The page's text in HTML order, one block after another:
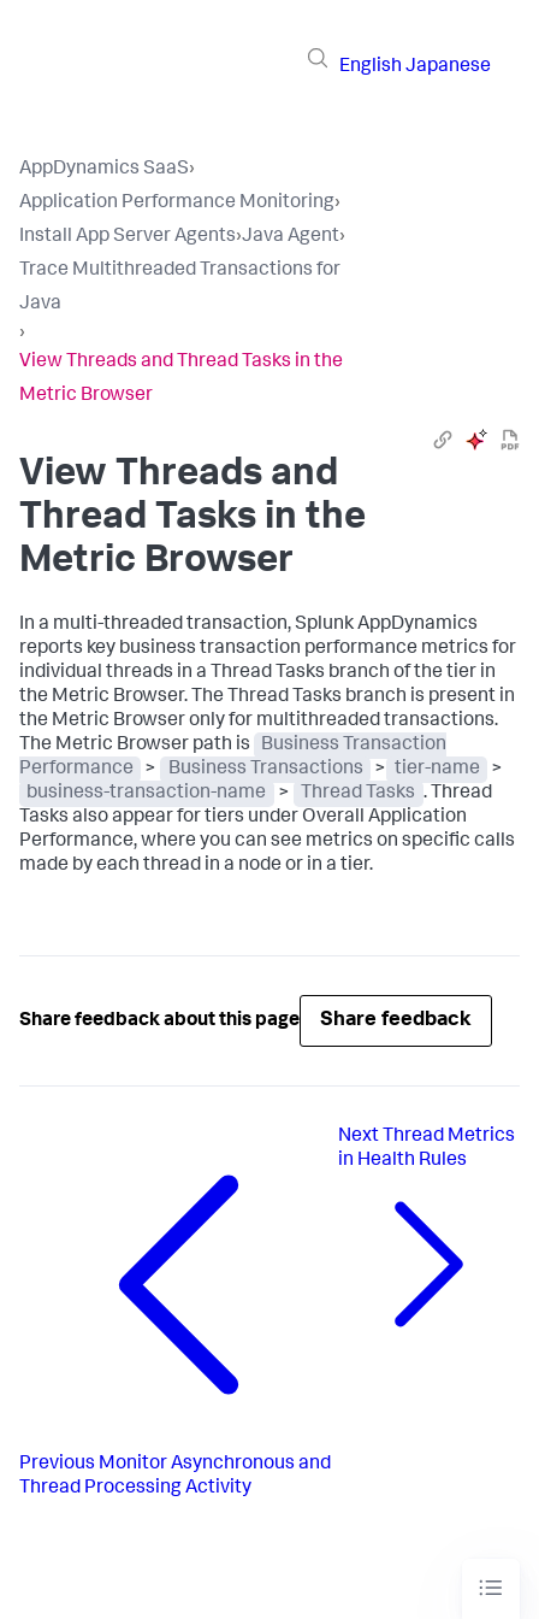
English Japanese
AppDynamics SaaS›
Application Performance Monitoring›
Install App Server Agents›Java Agent›
Trace Multithreaded Transactions for
Java
›
View Threads and Thread Tasks in the
Metric Browser
View Threads and
Thread Tasks in the
Metric Browser
In a multi-threaded transaction,Splunk AppDynamics
reports key business transaction performance metrics for
individual threads in a Thread Tasks branch of the tier in
the Metric Browser. The Thread Tasks branch is present in
the Metric Browser only for multithreaded transactions.
The Metric Browser path is
Business Transaction
Performance
> Business Transactions > tier-name
>
business-transaction-name
> Thread Tasks . Thread
Tasks also appear for tiers under Overall Application
Performance, where you can see metrics on specific calls
made by each thread in a node or in a tier.
Share feedback about this page Share feedback
Previous Monitor Asynchronous and
Thread Processing Activity
Next Thread Metrics
in Health Rules